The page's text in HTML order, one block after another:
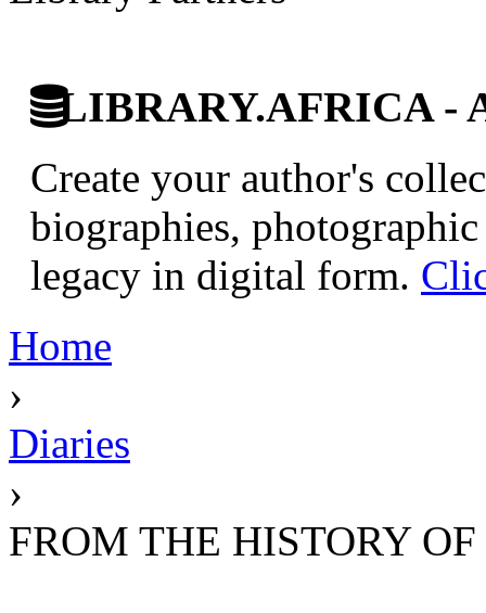
LIBRARY.AFRICA -
Create your author's
biographies,
legacy in digital form.
Home
›
Diaries
›
FROM THE HISTORY